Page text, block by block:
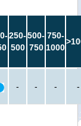
250-
500
500-
750
750-
1000
- - - -